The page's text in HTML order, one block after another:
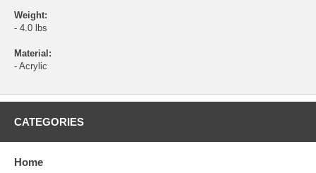
Weight:
- 4.0 lbs
Material:
- Acrylic
CATEGORIES
Home